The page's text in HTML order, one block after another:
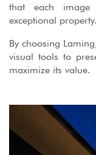
that each
exceptional property.
By choosing
visual tools to
maximize its value.